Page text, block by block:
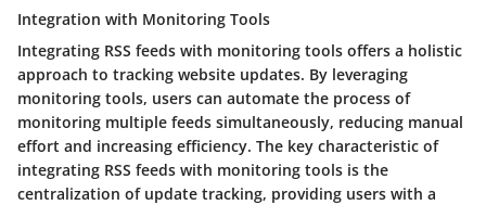
Integration with Monitoring Tools
Integrating RSS feeds with monitoring tools offers a holistic
approach to tracking website updates. By leveraging
monitoring tools, users can automate the process of
monitoring multiple feeds simultaneously, reducing manual
effort and increasing efficiency. The key characteristic of
integrating RSS feeds with monitoring tools is the
centralization of update tracking, providing users with a